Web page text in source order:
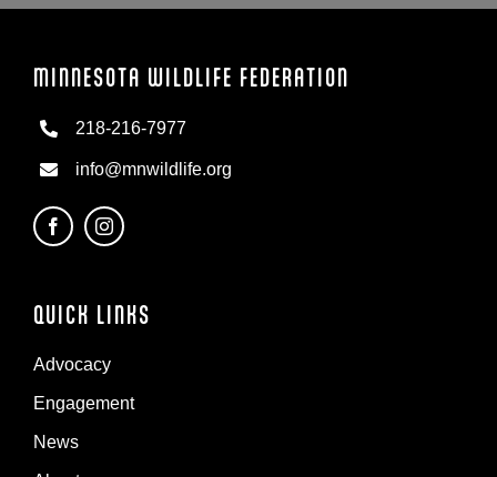
MINNESOTA WILDLIFE FEDERATION
218-216-7977
info@mnwildlife.org
QUICK LINKS
Advocacy
Engagement
News